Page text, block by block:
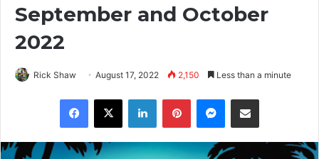
September and October
2022
Rick Shaw August 17, 2022 2,150 Less than a minute